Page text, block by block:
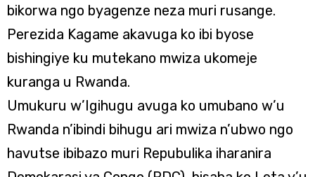
bikorwa ngo byagenze neza muri rusange.
Perezida Kagame akavuga ko ibi byose
bishingiye ku mutekano mwiza ukomeje
kuranga u Rwanda.
Umukuru w’Igihugu avuga ko umubano w’u
Rwanda n’ibindi bihugu ari mwiza n’ubwo ngo
havutse ibibazo muri Repubulika iharanira